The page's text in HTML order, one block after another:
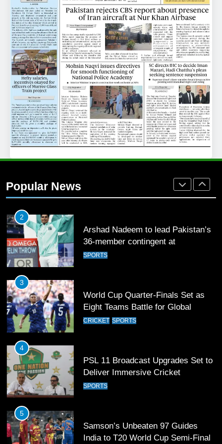
Popular News
25
Promotion of sports is essential for
building healthy society, Babar
SPORTS
26
English Premier League Football
2021-22
FOOTBALL
Mohammad Amir joins Trent
Rockets for The Hundred 2026
2
Arshad Nadeem to lead Pakistan’s
36-member contingent at
Commonwealth Games 2026
SPORTS
3
World Cup Quarter-Finals Set as
Eight Teams Battle for Global
Football Glory
CRICKET SPORTS
4
PSL 11 Broadcast Upgrades Set to
Deliver Immersive Cricket
Experience
SPORTS
5
Samson’s Unbeaten 97 Guides
India to T20 World Cup Semi-Final